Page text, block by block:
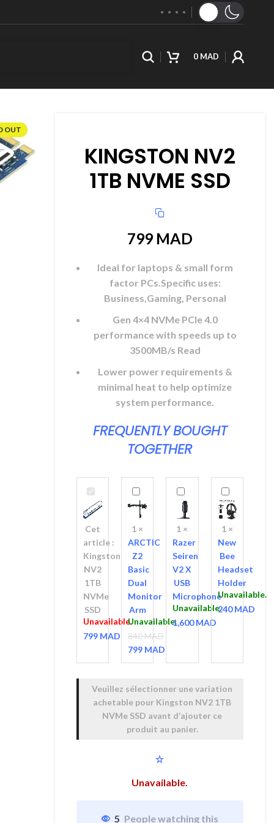
0 MAD
OUT
KINGSTON NV2
1TB NVME SSD
799 MAD
Ideal for laptops & small form
factor PCs.Specific uses:
Business,Gaming, Personal
Gen 4×4 NVMe PCle 4.0
performance with speeds up to
3500MB/s Read
Lower power requirements &
minimal heat to help optimize
system performance.
FREQUENTLY BOUGHT
TOGETHER
Kingston
NV2
1TB
NVMe
SSD
Cet
article :
Kingston
NV2
1TB
NVMe
SSD
Unavailable.
799 MAD
ARCTIC
Z2
Basic
Dual
Monitor
Arm
1 ×
ARCTIC
Z2
Basic
Dual
Monitor
Arm
Unavailable.
840MAD
Le prix
initial
840 MAD.
799 MAD
Le prix
est :
799 MAD.
Razer
Seiren
V2
X
USB
Microphone
1 ×
Razer
Seiren
V2 X
USB
Microphone
Unavailable.
1,600MAD
New
Bee
Headset
Holder
1 ×
New
Bee
Headset
Holder
Unavailable.
240MAD
Veuillez sélectionner une variation
achetable pour Kingston NV2 1TB
NVMe SSD avant d’ajouter ce
produit au panier.
Unavailable.
5 People watching this